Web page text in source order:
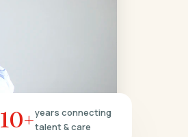
10+years connecting
talent & care